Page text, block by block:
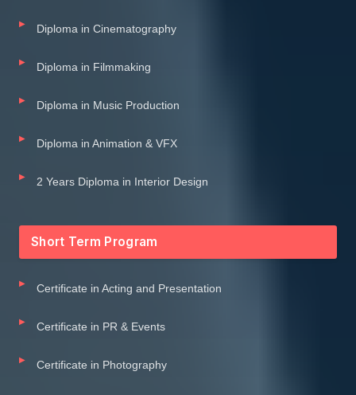
Diploma in Cinematography
Diploma in Filmmaking
Diploma in Music Production
Diploma in Animation & VFX
2 Years Diploma in Interior Design
Short Term Program
Certificate in Acting and Presentation
Certificate in PR & Events
Certificate in Photography